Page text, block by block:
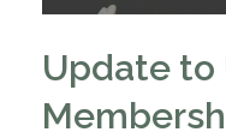
Update to